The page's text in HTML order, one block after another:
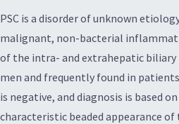
PSC is a disorder of unknown
malignant, non-bacterial
of the intra- and extrahepatic
men and frequently found in
is negative, and diagnosis is based
characteristic beaded appearance